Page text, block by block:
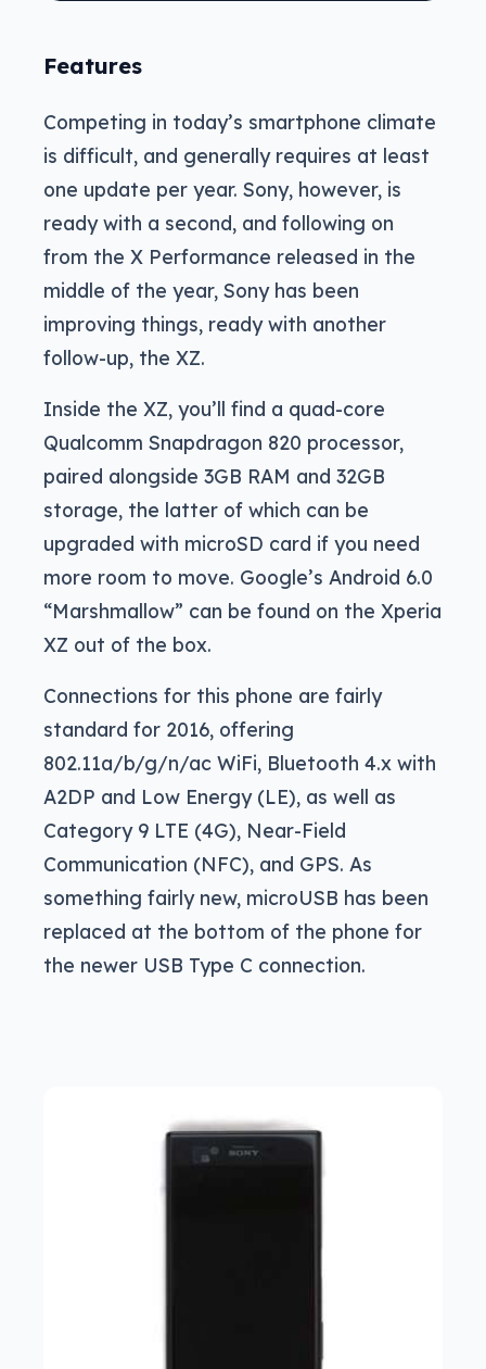
Features
Competing in today’s smartphone climate
is difficult, and generally requires at least
one update per year. Sony, however, is
ready with a second, and following on
from the X Performance released in the
middle of the year, Sony has been
improving things, ready with another
follow-up, the XZ.
Inside the XZ, you’ll find a quad-core
Qualcomm Snapdragon 820 processor,
paired alongside 3GB RAM and 32GB
storage, the latter of which can be
upgraded with microSD card if you need
more room to move. Google’s Android 6.0
“Marshmallow” can be found on the Xperia
XZ out of the box.
Connections for this phone are fairly
standard for 2016, offering
802.11a/b/g/n/ac WiFi, Bluetooth 4.x with
A2DP and Low Energy (LE), as well as
Category 9 LTE (4G), Near-Field
Communication (NFC), and GPS. As
something fairly new, microUSB has been
replaced at the bottom of the phone for
the newer USB Type C connection.